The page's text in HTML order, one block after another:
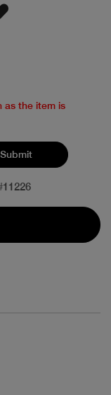
as the item is
Submit
11226